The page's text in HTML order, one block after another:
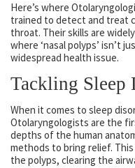
Here’s where
trained to detect and treat
throat. Their skills are
where ‘nasal polyps’ isn’t
widespread health issue.
Tackling Sleep
When it comes to sleep
Otolaryngologists are the
depths of the human
methods to bring relief.
the polyps, clearing the